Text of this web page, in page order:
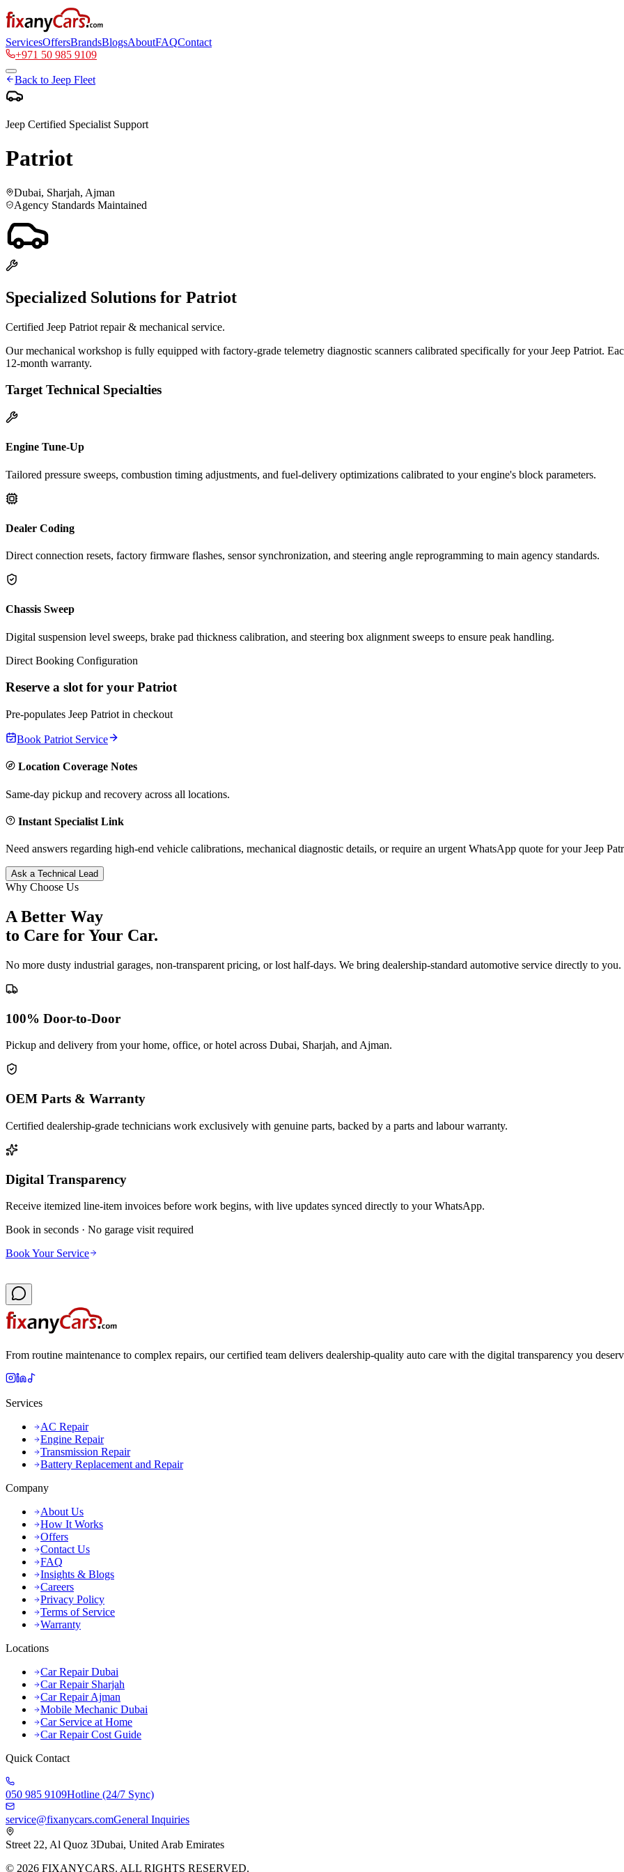
ServicesOffersBrandsBlogsAboutFAQContact
+971 50 985 9109
Back to Jeep Fleet
Jeep Certified Specialist Support
Patriot
Dubai, Sharjah, Ajman
Agency Standards Maintained
Specialized Solutions for Patriot
Certified Jeep Patriot repair & mechanical service.
Our mechanical workshop is fully equipped with factory-grade telemetry diagnostic scanners calibrated specifically for your Jeep Patriot.
12-month warranty.
Target Technical Specialties
Engine Tune-Up
Tailored pressure sweeps, combustion timing adjustments, and fuel-delivery optimizations calibrated to your engine's block parameters.
Dealer Coding
Direct connection resets, factory firmware flashes, sensor synchronization, and steering angle reprogramming to main agency standards.
Chassis Sweep
Digital suspension level sweeps, brake pad thickness calibration, and steering box alignment sweeps to ensure peak handling.
Direct Booking Configuration
Reserve a slot for your Patriot
Pre-populates Jeep Patriot in checkout
Book Patriot Service
Location Coverage Notes
Same-day pickup and recovery across all locations.
Instant Specialist Link
Need answers regarding high-end vehicle calibrations, mechanical diagnostic details, or require an urgent WhatsApp quote for yourJeep
Ask a Technical Lead
Why Choose Us
A Better Way
to Care forYour Car.
No more dusty industrial garages, non-transparent pricing, or lost half-days. We bring dealership-standard automotive service directly to you.
100% Door-to-Door
Pickup and delivery from your home, office, or hotel across Dubai, Sharjah, and Ajman.
OEM Parts & Warranty
Certified dealership-grade technicians work exclusively with genuine parts, backed by a parts and labour warranty.
Digital Transparency
Receive itemized line-item invoices before work begins, with live updates synced directly to your WhatsApp.
Book in seconds · No garage visit required
Book Your Service
From routine maintenance to complex repairs, our certified team delivers dealership-quality auto care with the digital transparency you
Services
AC Repair
Engine Repair
Transmission Repair
Battery Replacement and Repair
Company
About Us
How It Works
Offers
Contact Us
FAQ
Insights & Blogs
Careers
Privacy Policy
Terms of Service
Warranty
Locations
Car Repair Dubai
Car Repair Sharjah
Car Repair Ajman
Mobile Mechanic Dubai
Car Service at Home
Car Repair Cost Guide
Quick Contact
050 985 9109Hotline (24/7 Sync)
service@fixanycars.comGeneral Inquiries
Street 22, Al Quoz 3Dubai, United Arab Emirates
© 2026 FIXANYCARS. ALL RIGHTS RESERVED.